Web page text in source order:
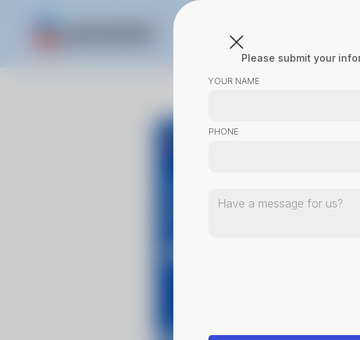
Please submit your
YOUR NAME
PHONE